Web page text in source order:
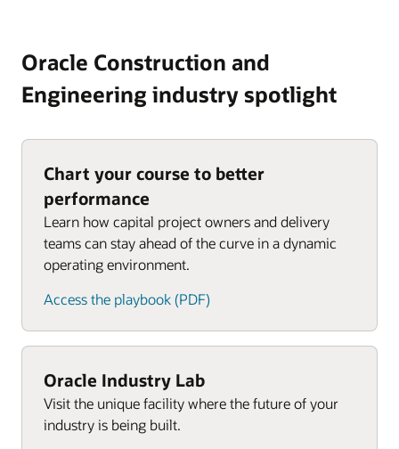
Oracle Construction and
Engineering industry spotlight
Chart your course to better
performance
Learn how capital project owners and delivery
teams can stay ahead of the curve in a dynamic
operating environment.
Access the playbook (PDF)
Oracle Industry Lab
Visit the unique facility where the future of your
industry is being built.